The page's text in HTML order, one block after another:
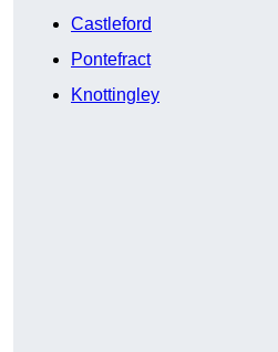
Castleford
Pontefract
Knottingley